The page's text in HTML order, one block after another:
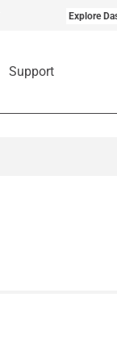
Explore
Support